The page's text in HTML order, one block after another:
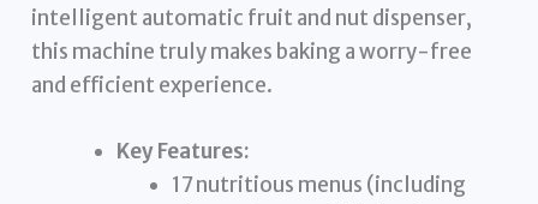
intelligent automatic fruit and nut dispenser,
this machine truly makes baking a worry-free
and efficient experience.
Key Features:
17 nutritious menus (including